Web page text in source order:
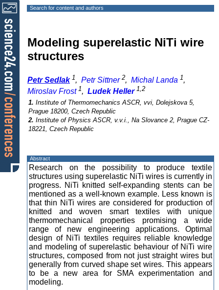
Search for content and authors
Modeling superelastic NiTi wire
structures
Petr Sedlak 1, Petr Sittner 2, Michal Landa 1,
Miroslav Frost 1, Ludek Heller 1,2
1. Institute of Thermomechanics ASCR, vvi, Dolejskova 5,
Prague 18200, Czech Republic
2. Institute of Physics ASCR, v.v.i., Na Slovance 2, Prague CZ-
18221, Czech Republic
Abstract
Research on the possibility to produce textile
structures using superelastic NiTi wires is currently in
progress. NiTi knitted self-expanding stents can be
mentioned as a well-known example. Less known is
that thin NiTi wires are considered for production of
knitted and woven smart textiles with unique
thermomechanical properties promising a wide
range of new engineering applications. Optimal
design of NiTi textiles requires reliable knowledge
and modeling of superelastic behaviour of NiTi wire
structures, composed from not just straight wires but
generally from curved shape set wires. This appears
to be a new area for SMA experimentation and
modeling.